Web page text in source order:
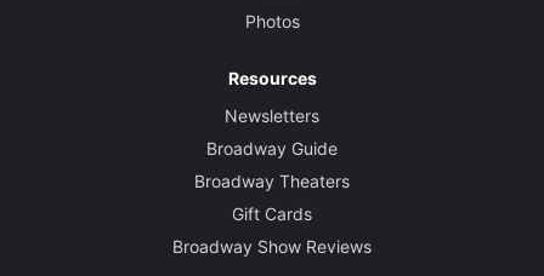
Photos
Resources
Newsletters
Broadway Guide
Broadway Theaters
Gift Cards
Broadway Show Reviews